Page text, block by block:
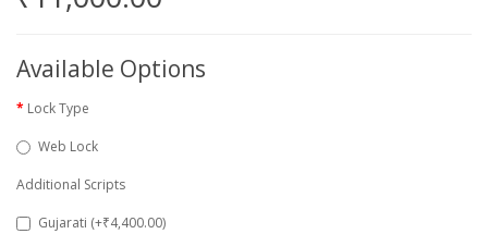
Available Options
Lock Type
Web Lock
Additional Scripts
Gujarati (+₹4,400.00)